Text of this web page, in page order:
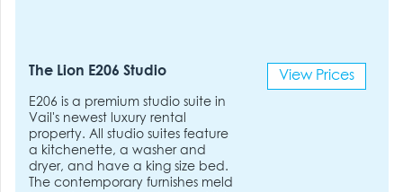
The Lion E206 Studio
E206 is a premium studio suite in
Vail's newest luxury rental
property. All studio suites feature
a kitchenette, a washer and
dryer, and have a king size bed.
The contemporary furnishes meld
View Prices